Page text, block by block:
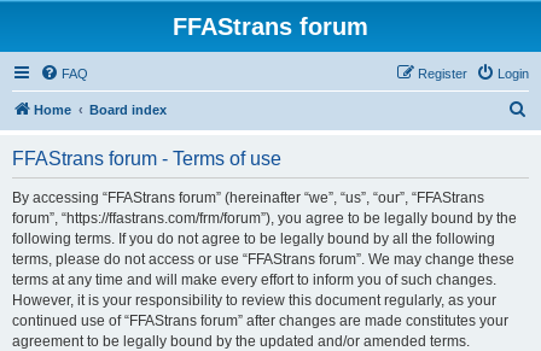
FFAStrans forum
FAQ Login
Register
Home Board index
FFAStrans forum - Terms of use
By accessing “FFAStrans forum” (hereinafter “we”, “us”, “our”, “FFAStrans
forum”, “https://ffastrans.com/frm/forum”), you agree to be legally bound by the
following terms. If you do not agree to be legally bound by all the following
terms, please do not access or use “FFAStrans forum”. We may change these
terms at any time and will make every effort to inform you of such changes.
However, it is your responsibility to review this document regularly, as your
continued use of “FFAStrans forum” after changes are made constitutes your
agreement to be legally bound by the updated and/or amended terms.